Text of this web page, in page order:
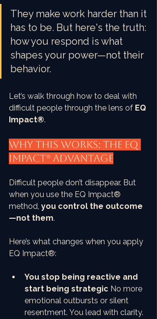
They make work harder than it
has to be. But here's the truth:
how you respond is what
shapes your power—not their
behavior.
Let’s walk through how to deal with
difficult people through the lens of EQ
Impact®.
Why This Works: The EQ
Impact® Advantage
Difficult people don’t disappear. But
when you use the EQ Impact®
method, you control the outcome
—not them.
Here’s what changes when you apply
EQ Impact®:
You stop being reactive and
start being strategic No more
emotional outbursts or silent
resentment. You lead with clarity.